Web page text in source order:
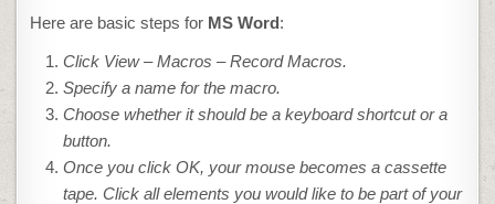
Here are basic steps for MS Word:
Click View – Macros – Record Macros.
Specify a name for the macro.
Choose whether it should be a keyboard shortcut or a
button.
Once you click OK, your mouse becomes a cassette
tape. Click all elements you would like to be part of your